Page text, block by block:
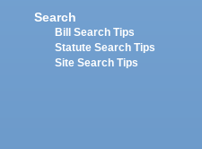
Search
Bill Search Tips
Statute Search Tips
Site Search Tips